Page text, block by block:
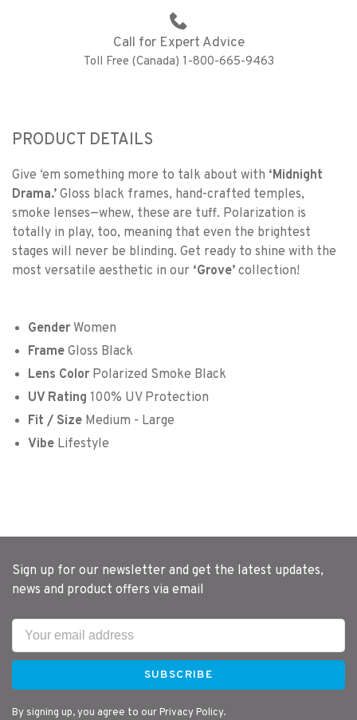
Call for Expert Advice
Toll Free (Canada) 1-800-665-9463
PRODUCT DETAILS
Give ‘em something more to talk about with ‘Midnight
Drama.’ Gloss black frames, hand-crafted temples,
smoke lenses—whew, these are tuff. Polarization is
totally in play, too, meaning that even the brightest
stages will never be blinding. Get ready to shine with the
most versatile aesthetic in our ‘Grove’ collection!
Gender Women
Frame Gloss Black
Lens Color Polarized Smoke Black
UV Rating 100% UV Protection
Fit / Size Medium - Large
Vibe Lifestyle
Sign up for our newsletter and get the latest updates,
news and product offers via email
SUBSCRIBE
By signing up, you agree to our Privacy Policy.